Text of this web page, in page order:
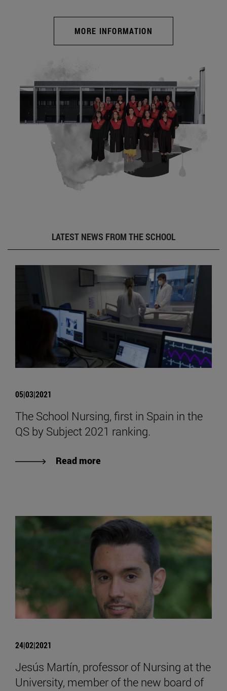
MORE INFORMATION
LATEST NEWS FROM THE SCHOOL
05|03|2021
The School Nursing, first in Spain in the
QS by Subject 2021 ranking.
Read more
24|02|2021
Jesús Martín, professor of Nursing at the
University, member of the new board of